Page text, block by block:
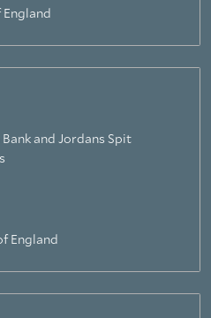
England
and Jordans Spit
England